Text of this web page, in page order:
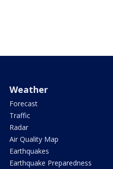
Weather
Forecast
Traffic
Radar
Air Quality Map
Earthquakes
Earthquake Preparedness